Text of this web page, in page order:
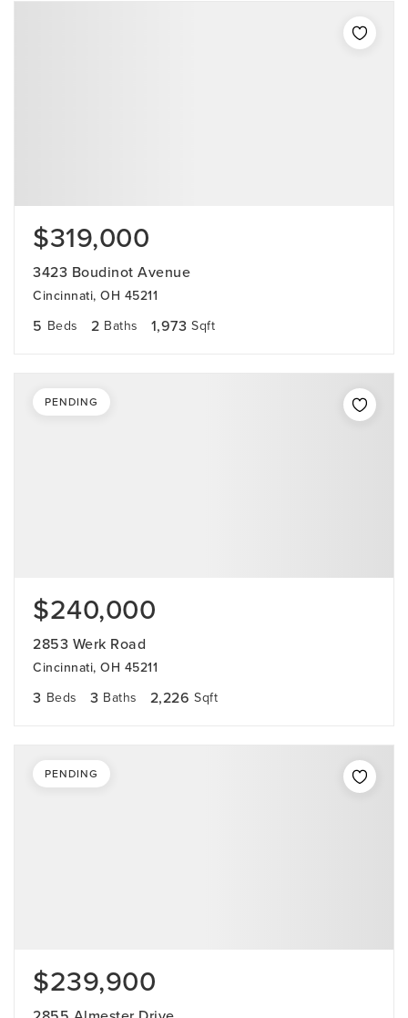
$319,000
3423 Boudinot Avenue
Cincinnati, OH 45211
5 Beds 2 Baths 1,973 Sqft
$240,000
2853 Werk Road
Cincinnati, OH 45211
3 Beds 3 Baths 2,226 Sqft
PENDING
$239,900
PENDING